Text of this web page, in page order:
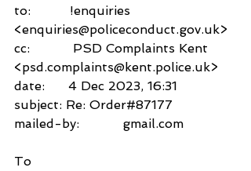
to:          !enquiries
<enquiries@policeconduct.gov.uk>
cc:           PSD Complaints Kent
<psd.complaints@kent.police.uk>
date:      4 Dec 2023, 16:31
subject: Re: Order#87177
mailed-by:           gmail.com
To